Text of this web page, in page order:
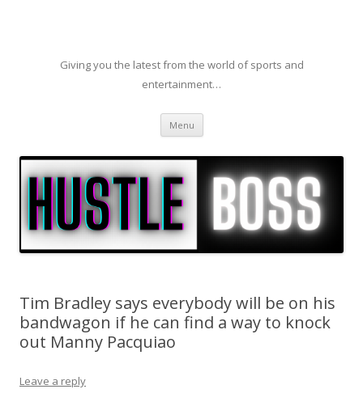
Giving you the latest from the world of sports and
entertainment…
Menu Skip to content
Tim Bradley says everybody will be on his
bandwagon if he can find a way to knock
out Manny Pacquiao
Leave a reply